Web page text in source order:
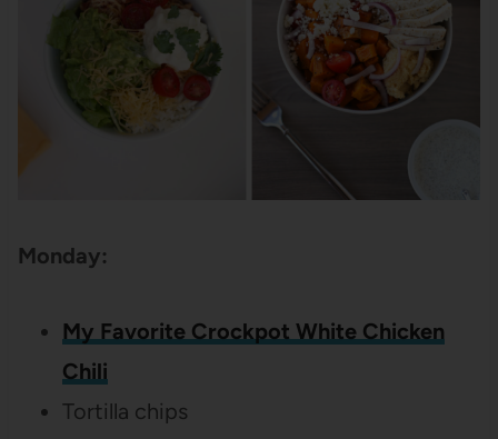
Monday:
My Favorite Crockpot White Chicken
Chili
Tortilla chips